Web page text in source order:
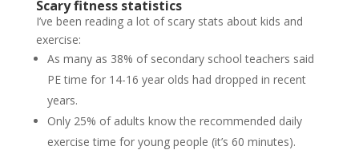
Scary fitness statistics
I’ve been reading a lot of scary stats about kids and
exercise:
As many as 38% of secondary school teachers said
PE time for 14-16 year olds had dropped in recent
years.
Only 25% of adults know the recommended daily
exercise time for young people (it’s 60 minutes).